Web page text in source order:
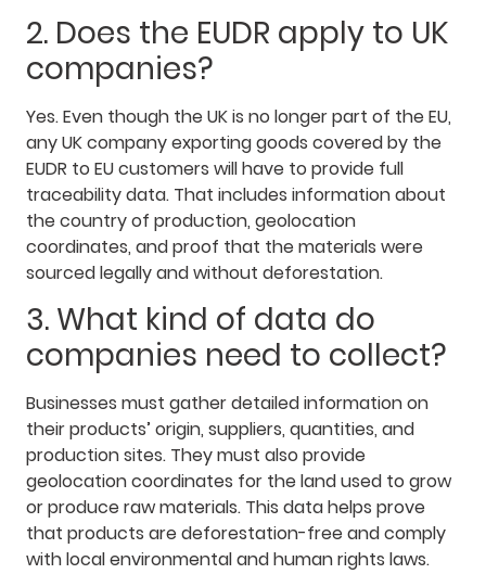
2. Does the EUDR apply to UK
companies?
Yes. Even though the UK is no longer part of the EU,
any UK company exporting goods covered by the
EUDR to EU customers will have to provide full
traceability data. That includes information about
the country of production, geolocation
coordinates, and proof that the materials were
sourced legally and without deforestation.
3. What kind of data do
companies need to collect?
Businesses must gather detailed information on
their products’ origin, suppliers, quantities, and
production sites. They must also provide
geolocation coordinates for the land used to grow
or produce raw materials. This data helps prove
that products are deforestation-free and comply
with local environmental and human rights laws.